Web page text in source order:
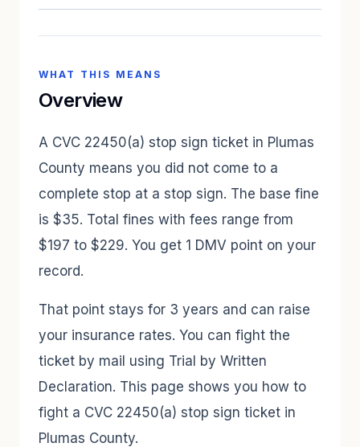
WHAT THIS MEANS
Overview
A CVC 22450(a) stop sign ticket in Plumas
County means you did not come to a
complete stop at a stop sign. The base fine
is $35. Total fines with fees range from
$197 to $229. You get 1 DMV point on your
record.
That point stays for 3 years and can raise
your insurance rates. You can fight the
ticket by mail using Trial by Written
Declaration. This page shows you how to
fight a CVC 22450(a) stop sign ticket in
Plumas County.